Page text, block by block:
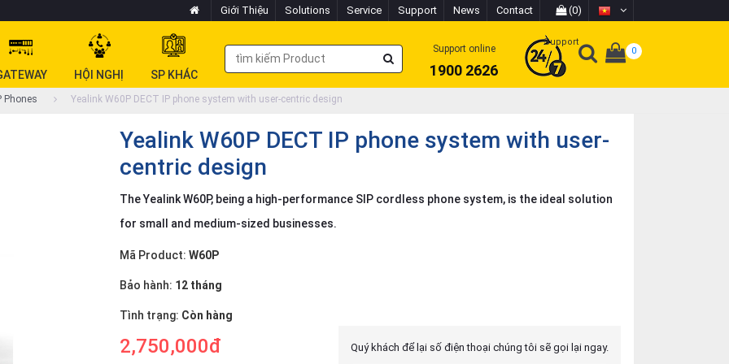
Giới Thiệu Solutions Service Support News Contact (0)
HỘI NGHỊ SP KHÁC
Support online
1900 2626
Support
0
Phones Yealink W60P DECT IP phone system with user-centric design
Yealink W60P DECT IP phone system with user-
centric design
The Yealink W60P, being a high-performance SIP cordless phone system, is the ideal solution
for small and medium-sized businesses.
Mã Product: W60P
Bảo hành: 12 tháng
Tình trạng: Còn hàng
2,750,000đ Quý khách để lại số điện thoại chúng tôi sẽ gọi lại ngay.